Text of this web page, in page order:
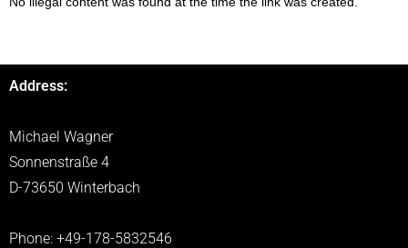
Address:
Michael Wagner
Sonnenstraße 4
D-73650 Winterbach
Phone: +49-178-5832546